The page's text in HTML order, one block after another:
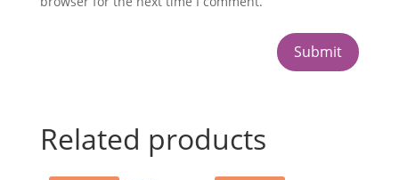
Submit
Related products